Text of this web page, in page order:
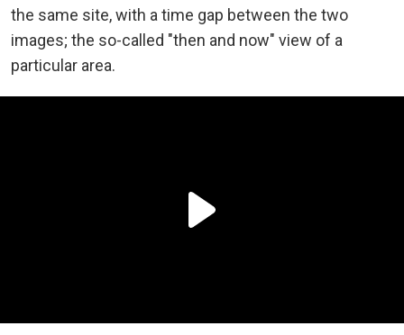
the same site, with a time gap between the two
images; the so-called "then and now" view of a
particular area.